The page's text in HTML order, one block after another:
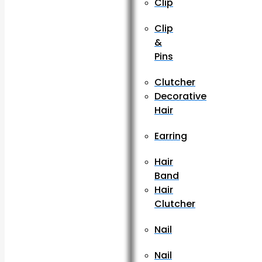
Clip
&
Pins
Clutcher
Decorative
Hair
Earring
Hair
Band
Hair
Clutcher
Nail
Nail